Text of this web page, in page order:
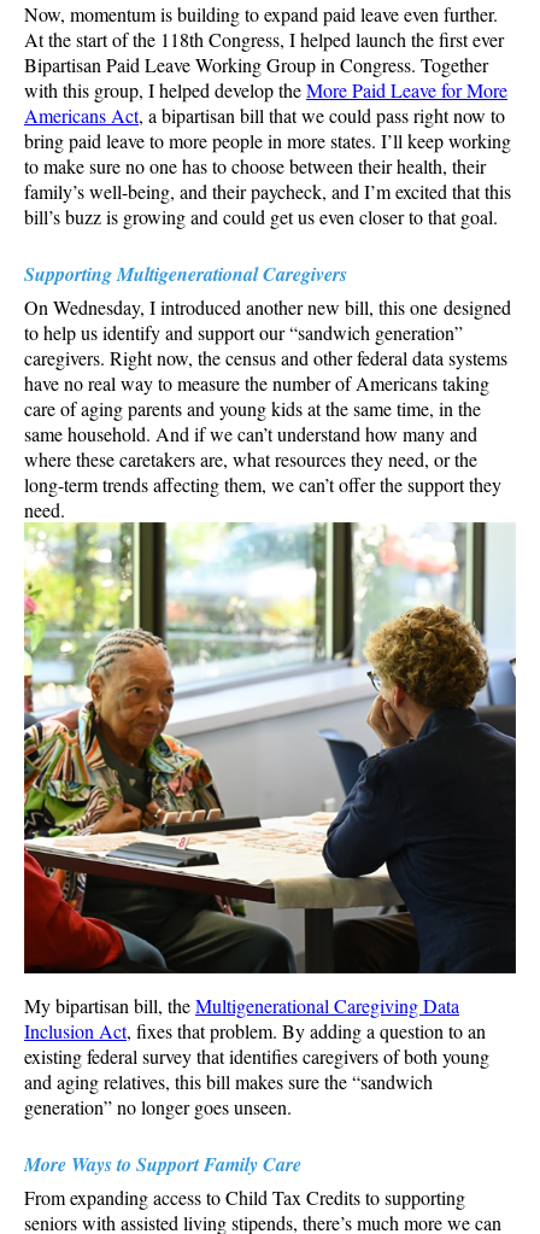
Now, momentum is building to expand paid leave even further.
At the start of the 118th Congress, I helped launch the first ever
Bipartisan Paid Leave Working Group in Congress. Together
with this group, I helped develop theMore Paid Leave for More
Americans Act, a bipartisan bill that we could pass right now to
bring paid leave to more people in more states. I’ll keep working
to make sure no one has to choose between their health, their
family’s well-being, and their paycheck, and I’m excited that this
bill’s buzz is growing and could get us even closer to that goal.
Supporting Multigenerational Caregivers
On Wednesday, I introduced another new bill, this one designed
to help us identify and support our “sandwich generation”
caregivers. Right now, the census and other federal data systems
have no real way to measure the number of Americans taking
care of aging parents and young kids at the same time, in the
same household. And if we can’t understand how many and
where these caretakers are, what resources they need, or the
long-term trends affecting them, we can’t offer the support they
need.
My bipartisan bill, theMultigenerational Caregiving Data
Inclusion Act, fixes that problem. By adding a question to an
existing federal survey that identifies caregivers of both young
and aging relatives, this bill makes sure the “sandwich
generation” no longer goes unseen.
More Ways to Support Family Care
From expanding access to Child Tax Credits to supporting
seniors with assisted living stipends, there’s much more we can